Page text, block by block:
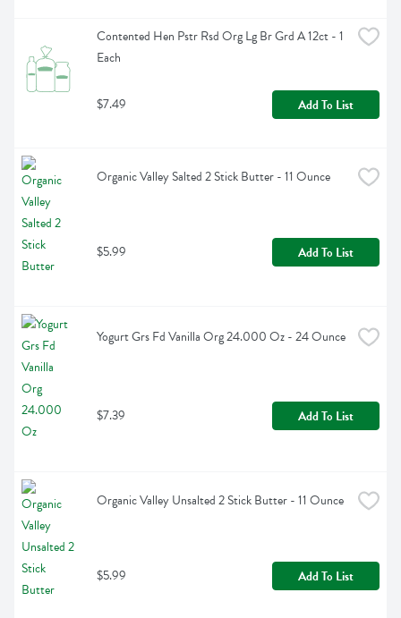
Contented Hen Pstr Rsd Org Lg Br Grd A 12ct - 1
Each
$7.49 Add To List
Organic Valley Salted 2 Stick Butter - 11 Ounce
$5.99 Add To List
Yogurt Grs Fd Vanilla Org 24.000 Oz - 24 Ounce
$7.39 Add To List
Organic Valley Unsalted 2 Stick Butter - 11 Ounce
$5.99 Add To List